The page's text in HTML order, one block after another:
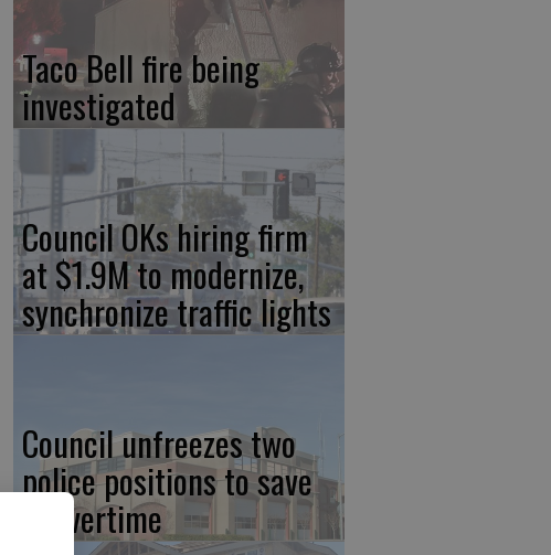
Taco Bell fire being
investigated
Council OKs hiring firm
at $1.9M to modernize,
synchronize traffic lights
Council unfreezes two
police positions to save
in overtime